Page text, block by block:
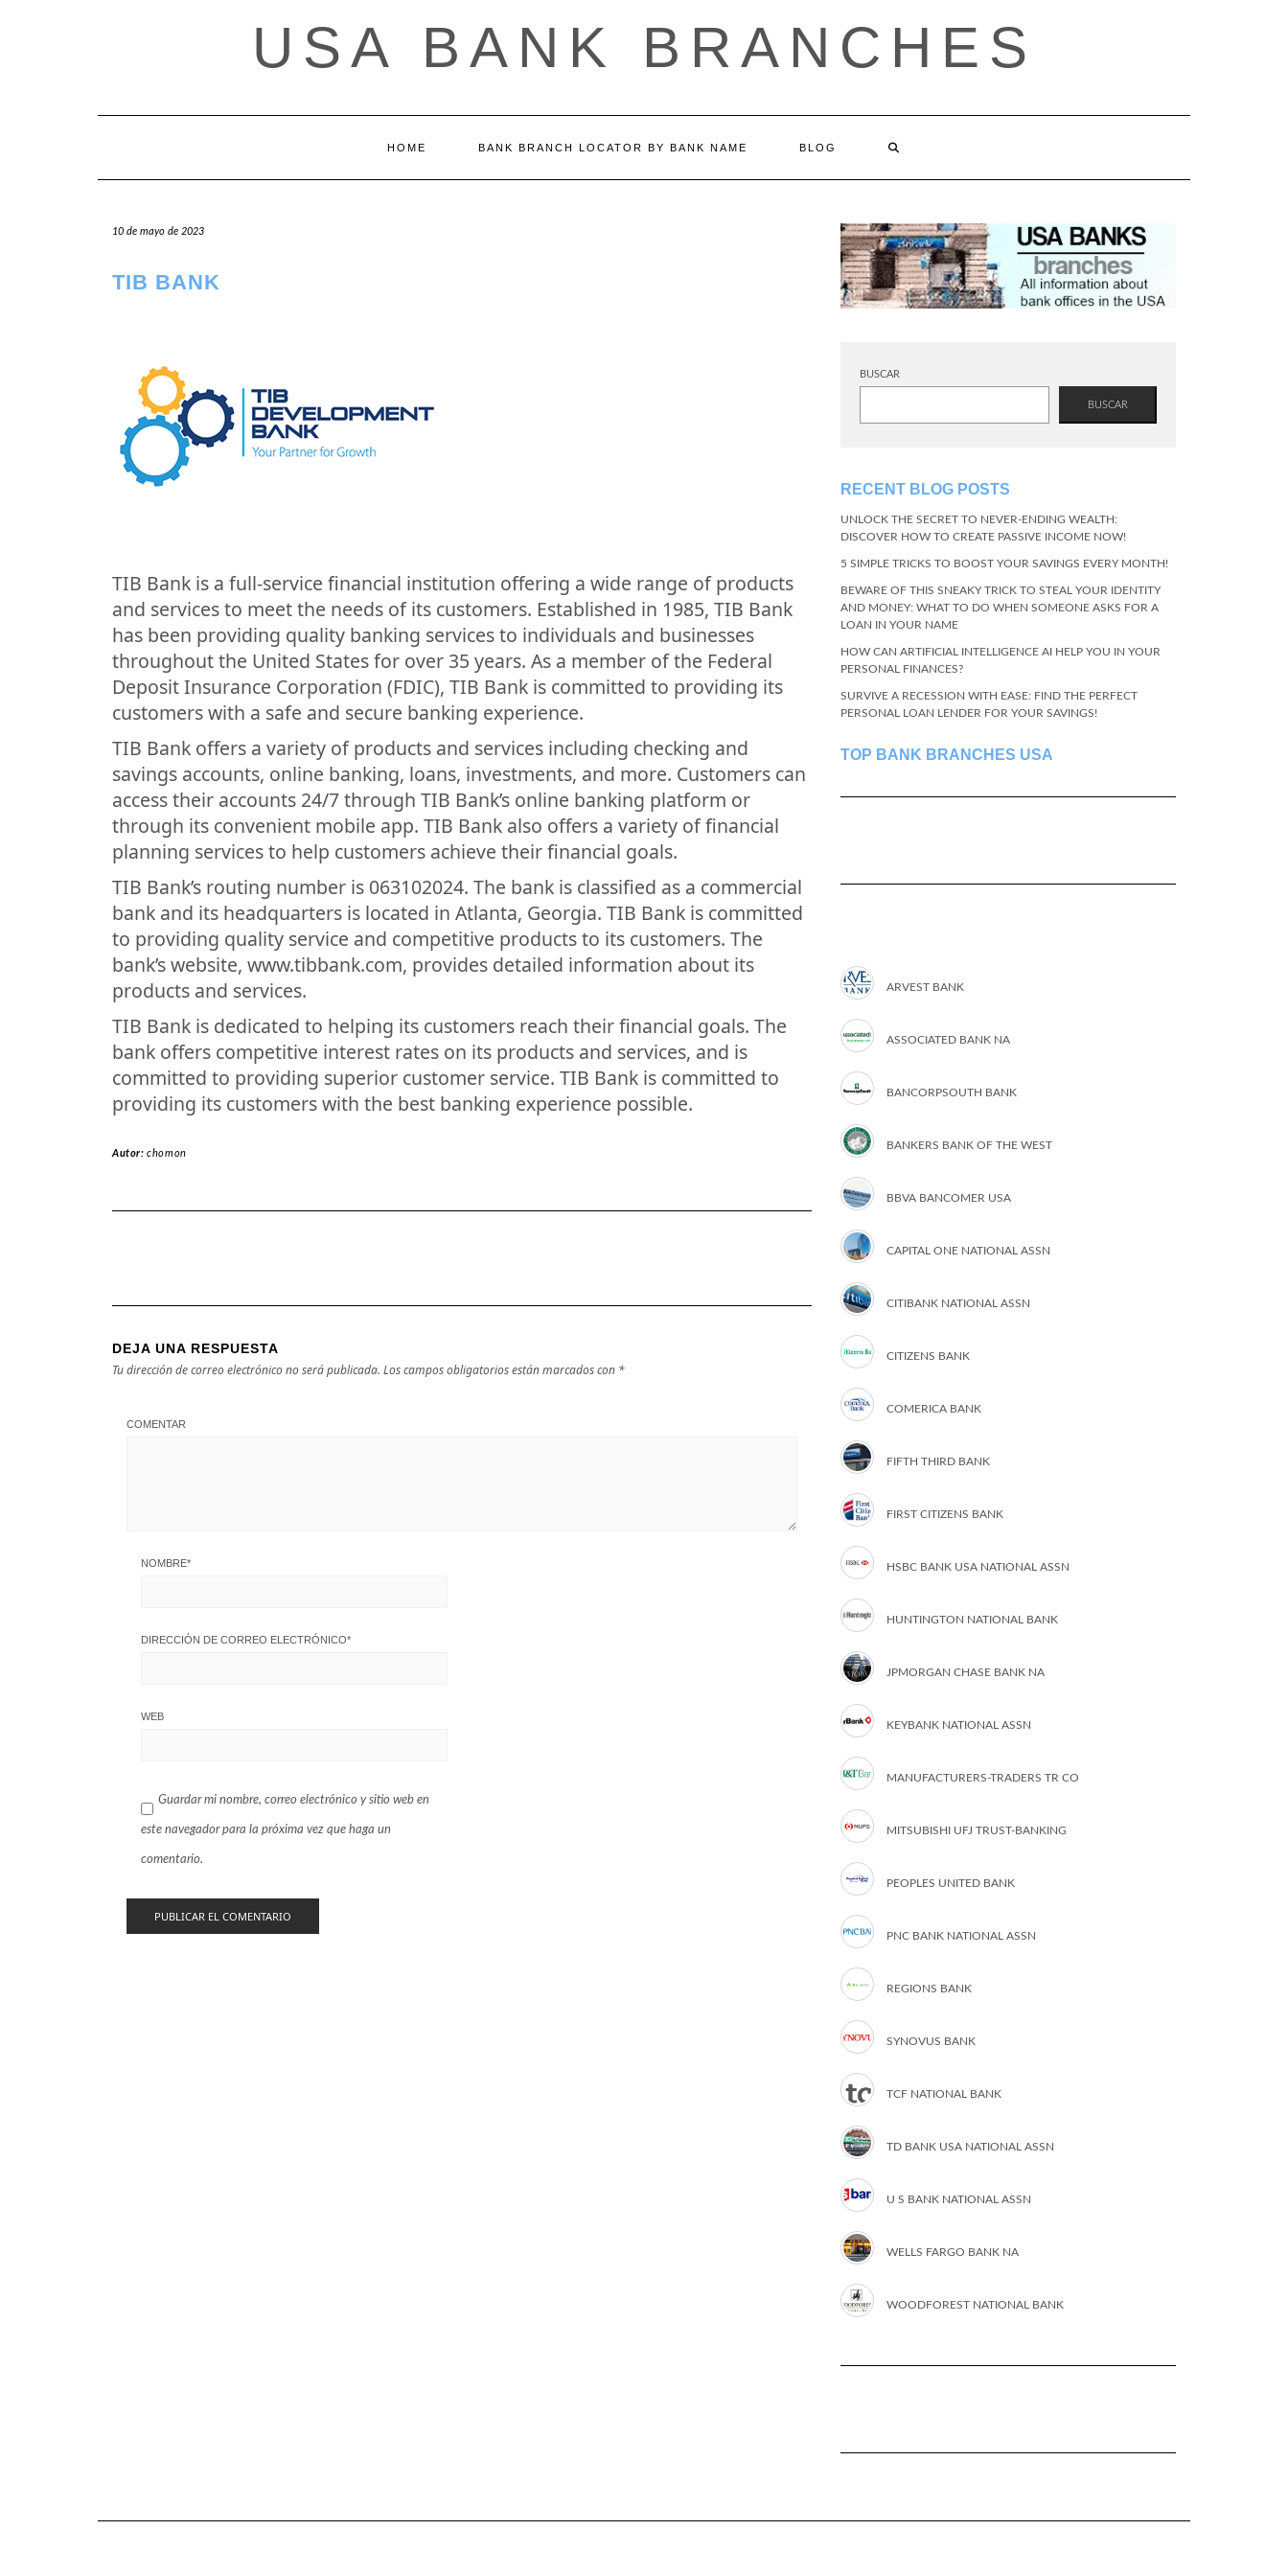
USA BANK BRANCHES
HOME BANK BRANCH LOCATOR BY BANK NAME BLOG
10 de mayo de 2023
TIB BANK
TIB Bank is a full-service financial institution offering a wide range of products
and services to meet the needs of its customers. Established in 1985, TIB Bank
has been providing quality banking services to individuals and businesses
throughout the United States for over 35 years. As a member of the Federal
Deposit Insurance Corporation (FDIC), TIB Bank is committed to providing its
customers with a safe and secure banking experience.
TIB Bank offers a variety of products and services including checking and
savings accounts, online banking, loans, investments, and more. Customers can
access their accounts 24/7 through TIB Bank’s online banking platform or
through its convenient mobile app. TIB Bank also offers a variety of financial
planning services to help customers achieve their financial goals.
TIB Bank’s routing number is 063102024. The bank is classified as a commercial
bank and its headquarters is located in Atlanta, Georgia. TIB Bank is committed
to providing quality service and competitive products to its customers. The
bank’s website, www.tibbank.com, provides detailed information about its
products and services.
TIB Bank is dedicated to helping its customers reach their financial goals. The
bank offers competitive interest rates on its products and services, and is
committed to providing superior customer service. TIB Bank is committed to
providing its customers with the best banking experience possible.
Autor:chomon
DEJA UNA RESPUESTA
Tu dirección de correo electrónico no será publicada. Los campos obligatorios están marcados con *
COMENTAR
NOMBRE*
DIRECCIÓN DE CORREO ELECTRÓNICO*
WEB
Guardar mi nombre, correo electrónico y sitio web en
este navegador para la próxima vez que haga un
comentario.
BUSCAR
BUSCAR
RECENT BLOG POSTS
UNLOCK THE SECRET TO NEVER-ENDING WEALTH:
DISCOVER HOW TO CREATE PASSIVE INCOME NOW!
5 SIMPLE TRICKS TO BOOST YOUR SAVINGS EVERY MONTH!
BEWARE OF THIS SNEAKY TRICK TO STEAL YOUR IDENTITY
AND MONEY: WHAT TO DO WHEN SOMEONE ASKS FOR A
LOAN IN YOUR NAME
HOW CAN ARTIFICIAL INTELLIGENCE AI HELP YOU IN YOUR
PERSONAL FINANCES?
SURVIVE A RECESSION WITH EASE: FIND THE PERFECT
PERSONAL LOAN LENDER FOR YOUR SAVINGS!
TOP BANK BRANCHES USA
ARVEST BANK
ASSOCIATED BANK NA
BANCORPSOUTH BANK
BANKERS BANK OF THE WEST
BBVA BANCOMER USA
CAPITAL ONE NATIONAL ASSN
CITIBANK NATIONAL ASSN
CITIZENS BANK
COMERICA BANK
FIFTH THIRD BANK
FIRST CITIZENS BANK
HSBC BANK USA NATIONAL ASSN
HUNTINGTON NATIONAL BANK
JPMORGAN CHASE BANK NA
KEYBANK NATIONAL ASSN
MANUFACTURERS-TRADERS TR CO
MITSUBISHI UFJ TRUST-BANKING
PEOPLES UNITED BANK
PNC BANK NATIONAL ASSN
REGIONS BANK
SYNOVUS BANK
TCF NATIONAL BANK
TD BANK USA NATIONAL ASSN
U S BANK NATIONAL ASSN
WELLS FARGO BANK NA
WOODFOREST NATIONAL BANK